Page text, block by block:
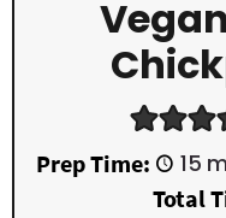
Prep Time: 15m
i
n
Total